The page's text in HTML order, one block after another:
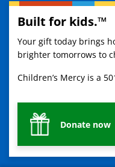
Built for kids.™
Your gift today brings
brighter tomorrows to
Children’s Mercy is a
Donate now